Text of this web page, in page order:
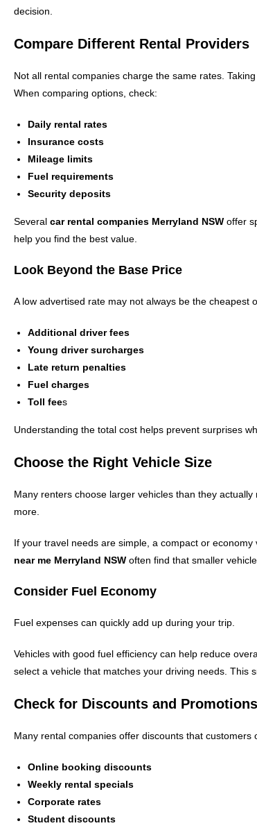
decision.
Compare Different Rental Providers
Not all rental companies charge the same rates.
When comparing options, check:
Daily rental rates
Insurance costs
Mileage limits
Fuel requirements
Security deposits
Several car rental companies Merryland NSW offer
help you find the best value.
Look Beyond the Base Price
A low advertised rate may not always be the cheapest
Additional driver fees
Young driver surcharges
Late return penalties
Fuel charges
Toll fees
Understanding the total cost helps prevent surprises
Choose the Right Vehicle Size
Many renters choose larger vehicles than they
more.
If your travel needs are simple, a compact or
near me Merryland NSW often find that smaller
Consider Fuel Economy
Fuel expenses can quickly add up during your trip.
Vehicles with good fuel efficiency can help reduce
select a vehicle that matches your driving needs. This
Check for Discounts and Promotions
Many rental companies offer discounts that
Online booking discounts
Weekly rental specials
Corporate rates
Student discounts